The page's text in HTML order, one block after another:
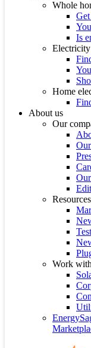
Whole
Is
Home
About us
Our
Resources
Work